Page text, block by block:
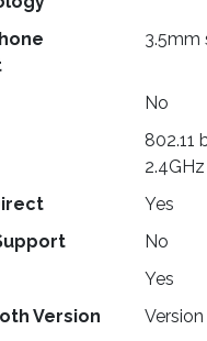
3.5mm
No
2.4GHz
Yes
No
Yes
Version
Version